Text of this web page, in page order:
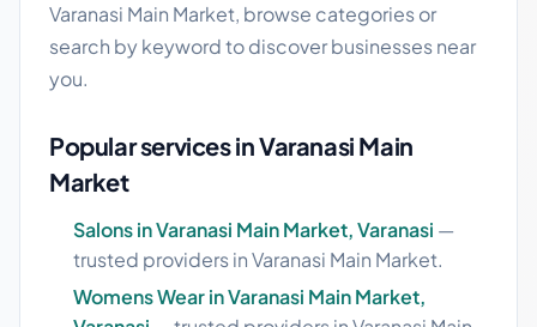
Varanasi Main Market, browse categories or
search by keyword to discover businesses near
you.
Popular services in Varanasi Main
Market
Salons in Varanasi Main Market, Varanasi —
trusted providers in Varanasi Main Market.
Womens Wear in Varanasi Main Market,